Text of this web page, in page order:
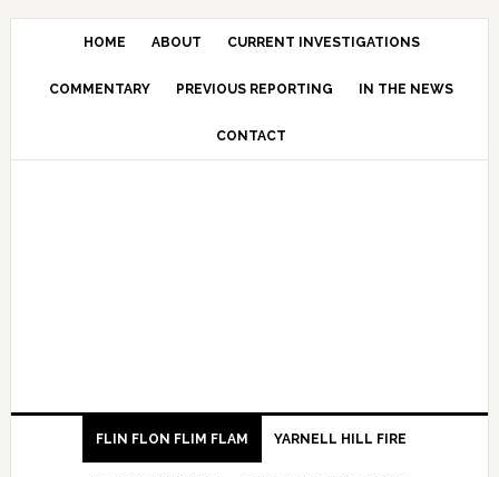
HOME ABOUT CURRENT INVESTIGATIONS
COMMENTARY PREVIOUS REPORTING IN THE NEWS
CONTACT
FLIN FLON FLIM FLAM YARNELL HILL FIRE